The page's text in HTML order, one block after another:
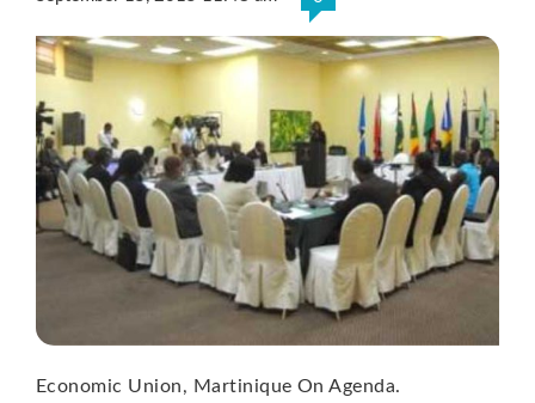
Economic Union, Martinique On Agenda.